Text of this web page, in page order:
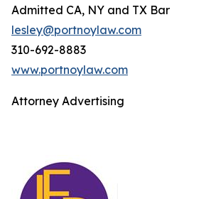
Admitted CA, NY and TX Bar
lesley@portnoylaw.com
310-692-8883
www.portnoylaw.com
Attorney Advertising